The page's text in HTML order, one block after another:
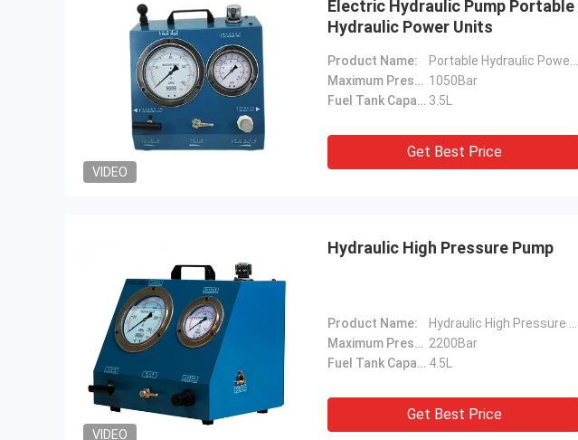
VIDEO
Electric Hydraulic Pump Portable
Hydraulic Power Units
Product Name:
Portable Hydraulic Power Units
Maximum Pressure: 1050Bar
Fuel Tank Capacity: 3.5L
Get Best Price
VIDEO
Hydraulic High Pressure Pump
Product Name:
Hydraulic High Pressure Pump
Maximum Pressure: 2200Bar
Fuel Tank Capacity: 4.5L
Get Best Price